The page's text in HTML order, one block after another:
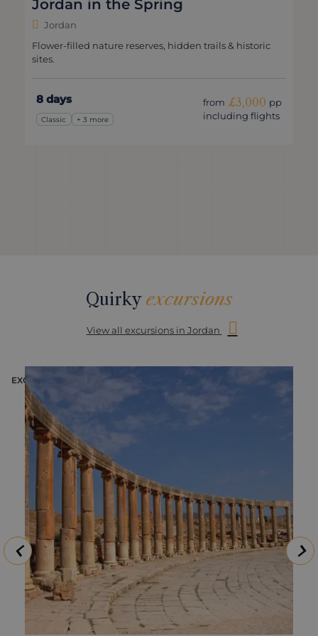
Jordan in the Spring
Jordan
Flower-filled nature reserves, hidden trails & historic
sites.
8 days
Classic + 3 more
from £3,000 pp
including flights
Quirky excursions
View all excursions in Jordan
EXCURSION